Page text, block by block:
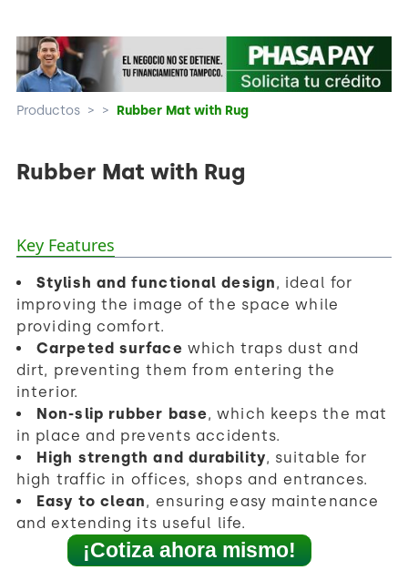
Productos > > Rubber Mat with Rug
Rubber Mat with Rug
Key Features
Stylish and functional design, ideal for
improving the image of the space while
providing comfort.
Carpeted surface which traps dust and
dirt, preventing them from entering the
interior.
Non-slip rubber base, which keeps the mat
in place and prevents accidents.
High strength and durability, suitable for
high traffic in offices, shops and entrances.
Easy to clean, ensuring easy maintenance
and extending its useful life.
¡Cotiza ahora mismo!